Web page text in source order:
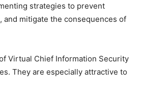
strategies to prevent
and mitigate the consequences of
Virtual Chief Information Security
They are especially attractive to